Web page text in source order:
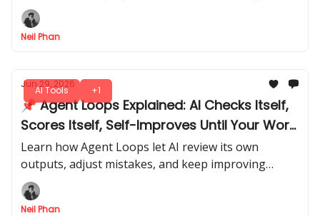
run workflows efficiently in 2026. Step-by-step
mastery.
Neil Phan
AI Tools +1
Jun 29, 2026
📌 Agent Loops Explained: AI Checks Itself,
Scores Itself, Self-Improves Until Your Work
is Done
Learn how Agent Loops let AI review its own
outputs, adjust mistakes, and keep improving
automatically, saving you time and effort while
producing higher-quality results.
Neil Phan